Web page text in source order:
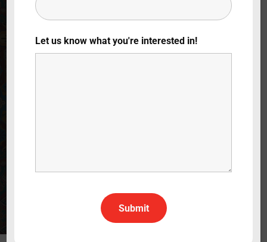
30 min 2022 Drama
English
Let us know what you're interested in!